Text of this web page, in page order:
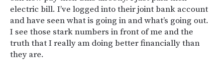
electric bill. I’ve logged into their joint bank account
and have seen what is going in and what’s going out.
I see those stark numbers in front of me and the
truth that I really am doing better financially than
they are.